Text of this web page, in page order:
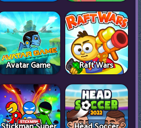
Avatar Game Raft Wars